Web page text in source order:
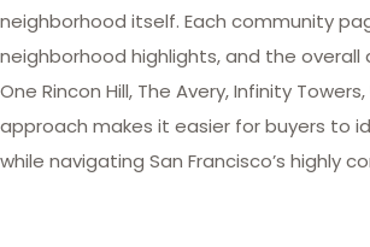
neighborhood itself. Each community
neighborhood highlights, and the
One Rincon Hill, The Avery, Infinity
approach makes it easier for buyers to
while navigating San Francisco’s highly